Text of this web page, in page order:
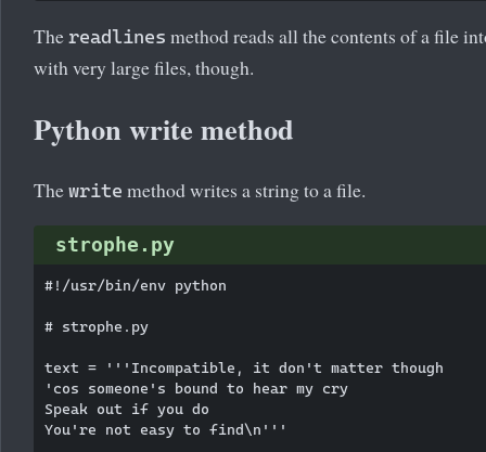
The readlines method reads all the contents of a file
with very large files, though.
Python write method
The write method writes a string to a file.
strophe.py
#!/usr/bin/env python
# strophe.py
text = '''Incompatible, it don't matter though
'cos someone's bound to hear my cry
Speak out if you do
You're not easy to find\n'''